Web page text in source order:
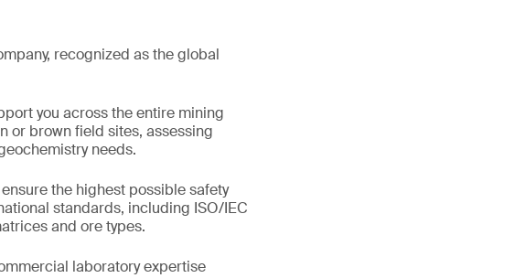
recognized as the global
you across the entire mining
or brown field sites, assessing
needs.
the highest possible safety
standards, including ISO/IEC
and ore types.
laboratory expertise